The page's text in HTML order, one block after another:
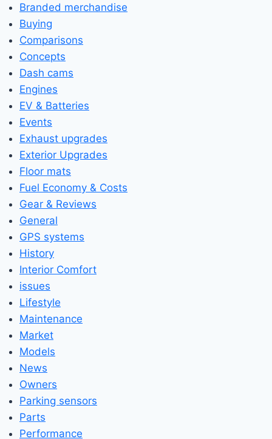
Branded merchandise
Buying
Comparisons
Concepts
Dash cams
Engines
EV & Batteries
Events
Exhaust upgrades
Exterior Upgrades
Floor mats
Fuel Economy & Costs
Gear & Reviews
General
GPS systems
History
Interior Comfort
issues
Lifestyle
Maintenance
Market
Models
News
Owners
Parking sensors
Parts
Performance